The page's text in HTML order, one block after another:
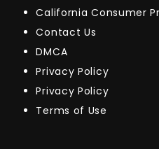
California Consumer
Contact Us
DMCA
Privacy Policy
Privacy Policy
Terms of Use